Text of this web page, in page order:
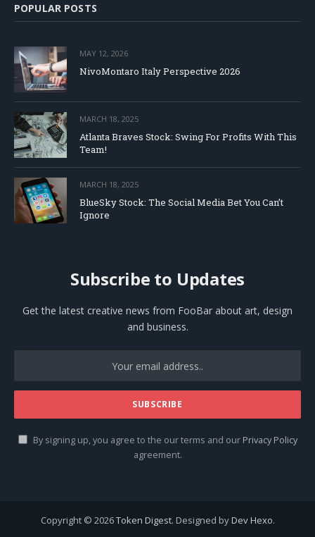
POPULAR POSTS
MAY 12, 2026
NivoMontaro Italy Perspective 2026
MARCH 18, 2025
Atlanta Braves Stock: Swing For Profits With This
Team!
MARCH 18, 2025
BlueSky Stock: The Social Media Bet You Can’t
Ignore
Subscribe to Updates
Get the latest creative news from FooBar about art, design
and business.
By signing up, you agree to the our terms and our Privacy Policy
agreement.
Copyright © 2026Token Digest. Designed byDev Hexo.